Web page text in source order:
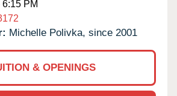
PM
Michelle Polivka, since 2001
& OPENINGS